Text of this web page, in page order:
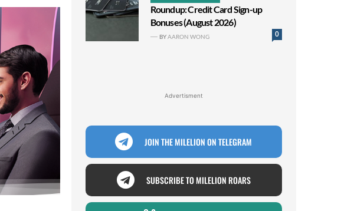
Roundup: Credit Card Sign-up
Bonuses (August 2026)
0
BYAARON WONG
Advertisment
JOIN THE MILELION ON TELEGRAM
SUBSCRIBE TO MILELION ROARS